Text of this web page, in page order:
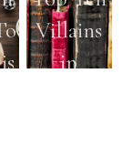
Villains
in